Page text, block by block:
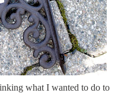
what I wanted to do to